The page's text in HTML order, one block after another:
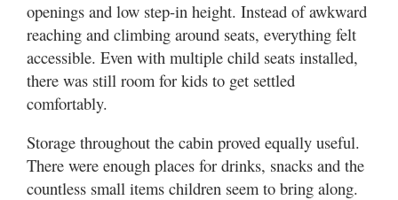
openings and low step-in height. Instead of awkward
reaching and climbing around seats, everything felt
accessible. Even with multiple child seats installed,
there was still room for kids to get settled
comfortably.
Storage throughout the cabin proved equally useful.
There were enough places for drinks, snacks and the
countless small items children seem to bring along.